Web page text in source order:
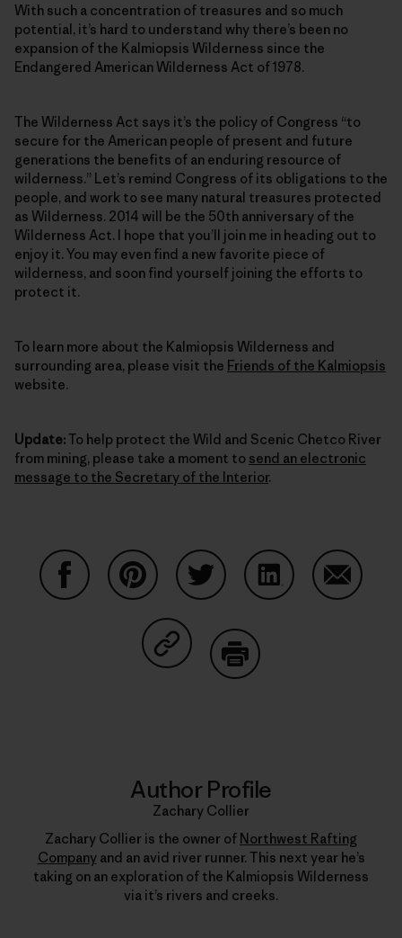
With such a concentration of treasures and so much
potential, it’s hard to understand why there’s been no
expansion of the Kalmiopsis Wilderness since the
Endangered American Wilderness Act of 1978.
The Wilderness Act says it’s the policy of Congress “to
secure for the American people of present and future
generations the benefits of an enduring resource of
wilderness.” Let’s remind Congress of its obligations to the
people, and work to see many natural treasures protected
as Wilderness. 2014 will be the 50th anniversary of the
Wilderness Act. I hope that you’ll join me in heading out to
enjoy it. You may even find a new favorite piece of
wilderness, and soon find yourself joining the efforts to
protect it.
To learn more about the Kalmiopsis Wilderness and
surrounding area, please visit the Friends of the Kalmiopsis
website.
Update:To help protect the Wild and Scenic Chetco River
from mining, please take a moment to send an electronic
message to the Secretary of the Interior.
Share on Copy Link
Author Profile
Zachary Collier
Zachary Collier is the owner of Northwest Rafting
Companyand an avid river runner. This next year he’s
taking on an exploration of the Kalmiopsis Wilderness
via it’s rivers and creeks.